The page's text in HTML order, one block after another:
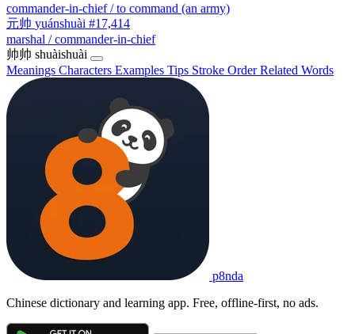
commander-in-chief / to command (an army)
元帅 yuánshuài #17,414
marshal / commander-in-chief
帅帅 shuàishuài
Meanings Characters Examples Tips Stroke OrderRelated Words
p8nda
Chinese dictionary and learning app. Free, offline-first, no ads.